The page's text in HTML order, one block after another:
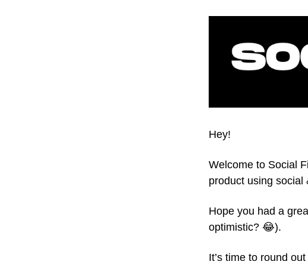
Hey!
Welcome to Social
product using social
Hope you had a
optimistic? 😂).
It’s time to round